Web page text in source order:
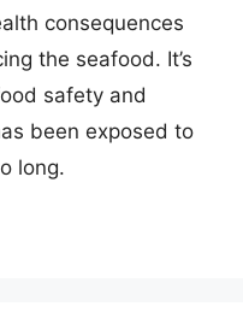
consequences
the seafood. It’s
safety and
been exposed to
long.